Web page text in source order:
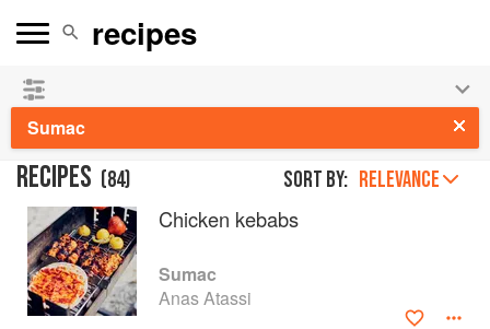
Sumac
RECIPES (84) Sort by: RELEVANCE
Chicken kebabs
Sumac
Anas Atassi
See our